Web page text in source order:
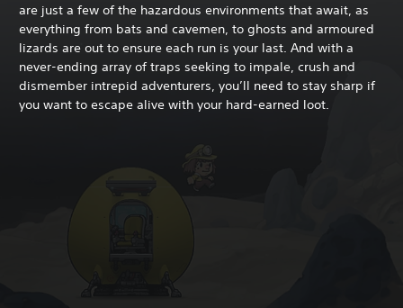
are just a few of the hazardous environments that await, as
everything from bats and cavemen, to ghosts and armoured
lizards are out to ensure each run is your last. And with a
never-ending array of traps seeking to impale, crush and
dismember intrepid adventurers, you’ll need to stay sharp if
you want to escape alive with your hard-earned loot.